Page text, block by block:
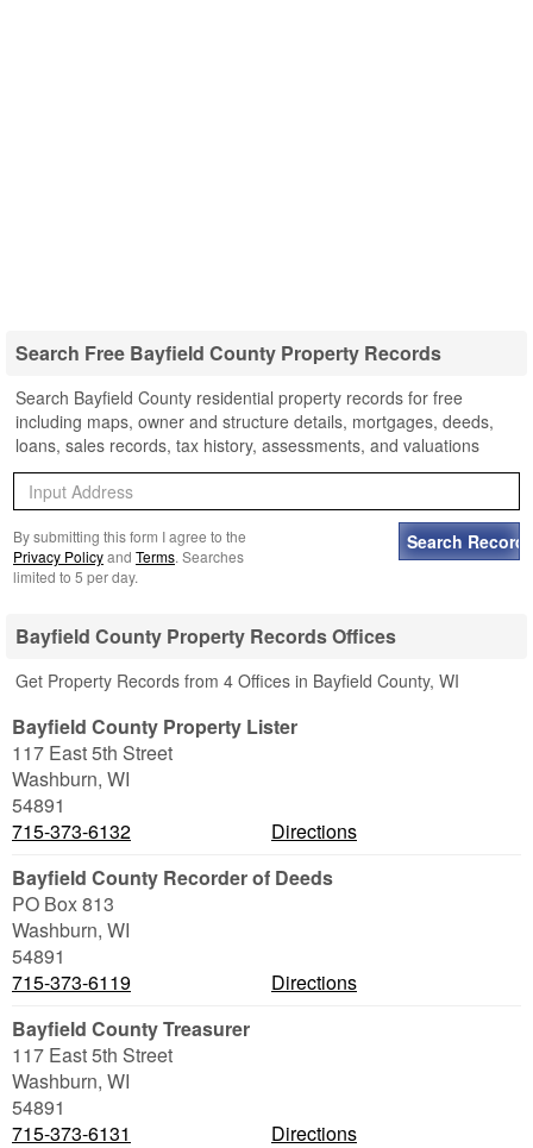
Search Free Bayfield County Property Records
Search Bayfield County residential property records for free
including maps, owner and structure details, mortgages, deeds,
loans, sales records, tax history, assessments, and valuations
By submitting this form I agree to the
Privacy Policyand Terms. Searches
limited to 5 per day.
Bayfield County Property Records Offices
Get Property Records from 4 Offices in Bayfield County, WI
Bayfield County Property Lister
117 East 5th Street
Washburn, WI
54891
715-373-6132
Directions
Bayfield County Recorder of Deeds
PO Box 813
Washburn, WI
54891
715-373-6119
Directions
Bayfield County Treasurer
117 East 5th Street
Washburn, WI
54891
715-373-6131
Directions